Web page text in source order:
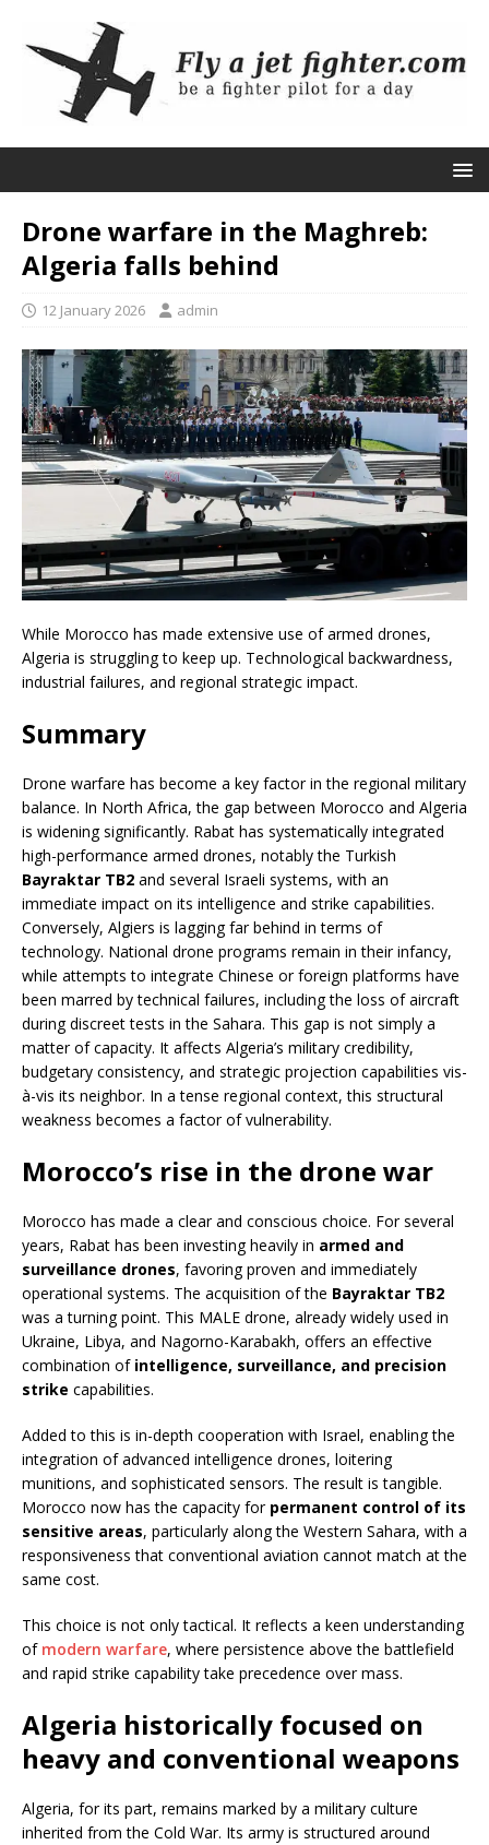
Drone warfare in the Maghreb:
Algeria falls behind
12 January 2026 admin
While Morocco has made extensive use of armed drones,
Algeria is struggling to keep up. Technological backwardness,
industrial failures, and regional strategic impact.
Summary
Drone warfare has become a key factor in the regional military
balance. In North Africa, the gap between Morocco and Algeria
is widening significantly. Rabat has systematically integrated
high-performance armed drones, notably the Turkish
Bayraktar TB2 and several Israeli systems, with an
immediate impact on its intelligence and strike capabilities.
Conversely, Algiers is lagging far behind in terms of
technology. National drone programs remain in their infancy,
while attempts to integrate Chinese or foreign platforms have
been marred by technical failures, including the loss of aircraft
during discreet tests in the Sahara. This gap is not simply a
matter of capacity. It affects Algeria’s military credibility,
budgetary consistency, and strategic projection capabilities vis-
à-vis its neighbor. In a tense regional context, this structural
weakness becomes a factor of vulnerability.
Morocco’s rise in the drone war
Morocco has made a clear and conscious choice. For several
years, Rabat has been investing heavily in armed and
surveillance drones, favoring proven and immediately
operational systems. The acquisition of the Bayraktar TB2
was a turning point. This MALE drone, already widely used in
Ukraine, Libya, and Nagorno-Karabakh, offers an effective
combination of intelligence, surveillance, and precision
strike capabilities.
Added to this is in-depth cooperation with Israel, enabling the
integration of advanced intelligence drones, loitering
munitions, and sophisticated sensors. The result is tangible.
Morocco now has the capacity for permanent control of its
sensitive areas, particularly along the Western Sahara, with a
responsiveness that conventional aviation cannot match at the
same cost.
This choice is not only tactical. It reflects a keen understanding
of modern warfare, where persistence above the battlefield
and rapid strike capability take precedence over mass.
Algeria historically focused on
heavy and conventional weapons
Algeria, for its part, remains marked by a military culture
inherited from the Cold War. Its army is structured around